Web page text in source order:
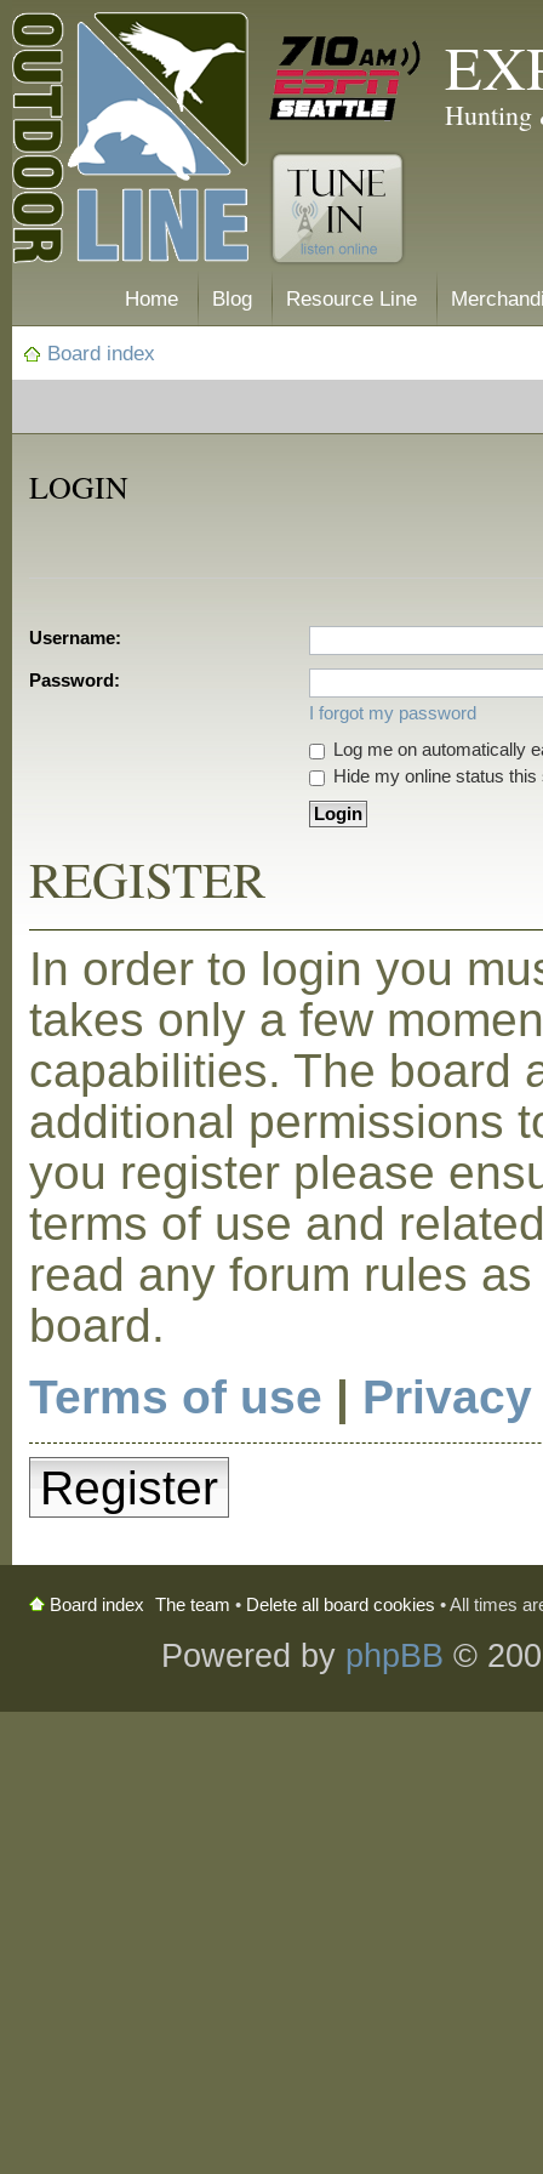
Hunting
Home Blog Resource Line
Board index
LOGIN
Username:
Password:
I forgot my password
Log me on automatically
Hide my online status this
REGISTER
In order to login you
takes only a few
capabilities. The board
additional permissions
you register please
terms of use and
read any forum rules
board.
Terms of use |
Register
Board index The team • Delete all board cookies • All times
Powered by phpBB ©